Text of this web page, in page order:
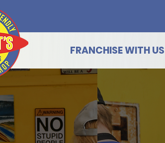
FRANCHISE WITH US